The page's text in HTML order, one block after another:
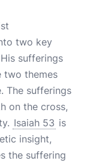
two key
sufferings
two themes
The sufferings
on the cross,
Isaiah 53 is
insight,
the suffering